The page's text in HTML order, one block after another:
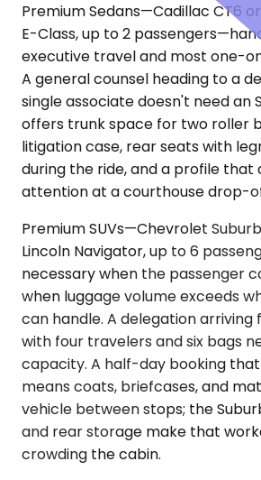
Premium Sedans—Cadillac CT6
E-Class, up to 2
executive travel and most one-
A general counsel heading to a
single associate doesn't need an
offers trunk space for two roller
litigation case, rear seats with
during the ride, and a profile that
attention at a courthouse drop-
Premium SUVs—Chevrolet
Lincoln Navigator, up to 6
necessary when the passenger
when luggage volume exceeds
can handle. A delegation
with four travelers and six bags
capacity. A half-day booking
means coats, briefcases, and
vehicle between stops; the
and rear storage make that
crowding the cabin.